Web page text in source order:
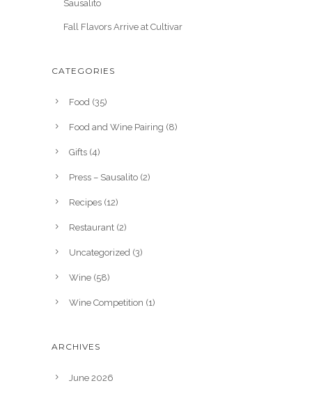
Sausalito
Fall Flavors Arrive at Cultivar
CATEGORIES
Food (35)
Food and Wine Pairing (8)
Gifts (4)
Press – Sausalito (2)
Recipes (12)
Restaurant (2)
Uncategorized (3)
Wine (58)
Wine Competition (1)
ARCHIVES
June 2026